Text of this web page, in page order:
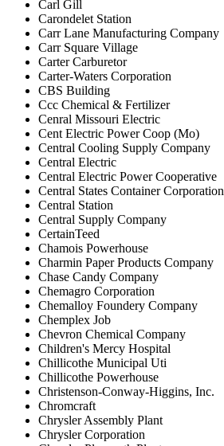
Carl Gill
Carondelet Station
Carr Lane Manufacturing Company
Carr Square Village
Carter Carburetor
Carter-Waters Corporation
CBS Building
Ccc Chemical & Fertilizer
Cenral Missouri Electric
Cent Electric Power Coop (Mo)
Central Cooling Supply Company
Central Electric
Central Electric Power Cooperative
Central States Container Corporation
Central Station
Central Supply Company
CertainTeed
Chamois Powerhouse
Charmin Paper Products Company
Chase Candy Company
Chemagro Corporation
Chemalloy Foundery Company
Chemplex Job
Chevron Chemical Company
Children's Mercy Hospital
Chillicothe Municipal Uti
Chillicothe Powerhouse
Christenson-Conway-Higgins, Inc.
Chromcraft
Chrysler Assembly Plant
Chrysler Corporation